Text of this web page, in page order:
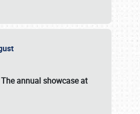
annual showcase at